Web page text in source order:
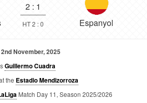
2 : 1
HT 2 : 0 Espanyol
2nd November, 2025
Guillermo Cuadra
the Estadio Mendizorroza
Match Day 11, Season 2025/2026